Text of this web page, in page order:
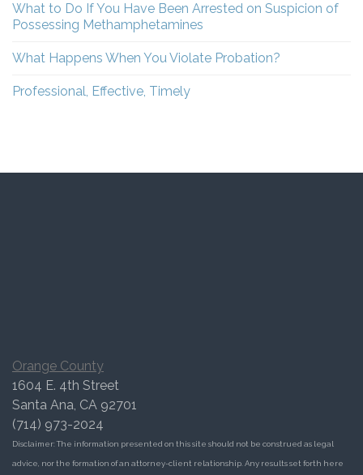
What to Do If You Have Been Arrested on Suspicion of
Possessing Methamphetamines
What Happens When You Violate Probation?
Professional, Effective, Timely
Orange County
1604 E. 4th Street
Santa Ana, CA 92701
(714) 973-2024
Disclaimer: The information presented on this site should not be construed as legal
advice, nor the formation of an attorney-client relationship. Any results set forth here